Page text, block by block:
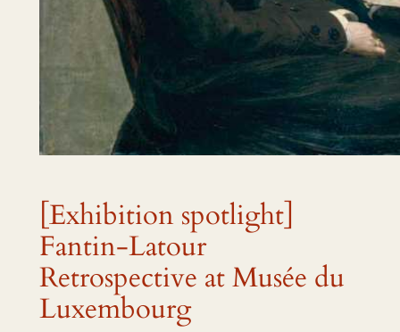
[Exhibition spotlight]
Fantin-Latour
Retrospective at Musée du
Luxembourg